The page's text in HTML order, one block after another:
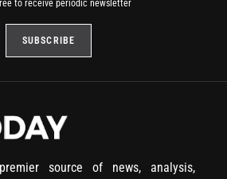
to receive periodic newsletter
source of news, analysis,